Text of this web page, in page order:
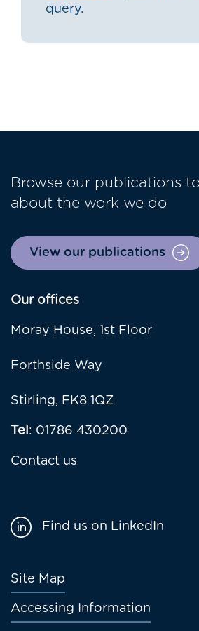
query.
Browse our publications
about the work we do
View our publications
Our offices
Moray House, 1st Floor
Forthside Way
Stirling, FK8 1QZ
Tel: 01786 430200
Contact us
Footer
menu
Site Map
Accessing Information
Find us on LinkedIn